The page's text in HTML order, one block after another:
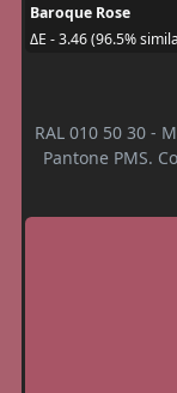
Baroque Rose
ΔE - 3.46 (96.5%
RAL 010 50 30 -
Pantone PMS.